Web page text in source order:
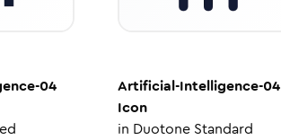
04
Artificial-Intelligence-04
Icon
in Duotone Standard